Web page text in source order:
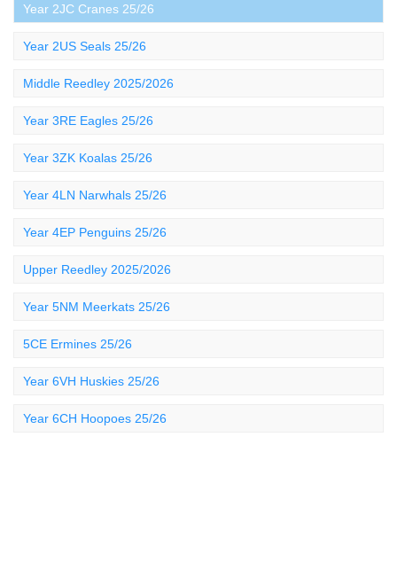
Year 2JC Cranes 25/26
Year 2US Seals 25/26
Middle Reedley 2025/2026
Year 3RE Eagles 25/26
Year 3ZK Koalas 25/26
Year 4LN Narwhals 25/26
Year 4EP Penguins 25/26
Upper Reedley 2025/2026
Year 5NM Meerkats 25/26
5CE Ermines 25/26
Year 6VH Huskies 25/26
Year 6CH Hoopoes 25/26